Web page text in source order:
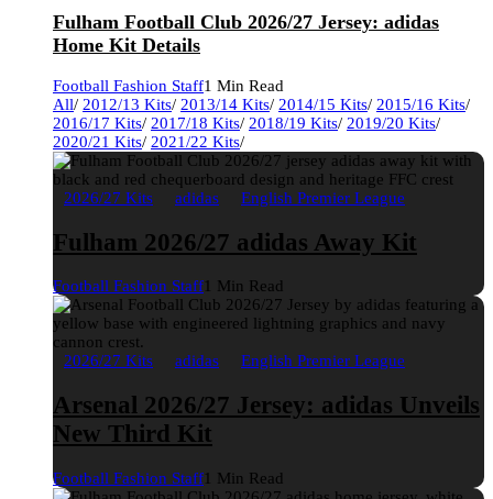
Fulham Football Club 2026/27 Jersey: adidas
Home Kit Details
Football Fashion Staff1 Min Read
All/ 2012/13 Kits/ 2013/14 Kits/ 2014/15 Kits/ 2015/16 Kits/
2016/17 Kits/ 2017/18 Kits/ 2018/19 Kits/ 2019/20 Kits/
2020/21 Kits/ 2021/22 Kits/
2026/27 Kits adidas English Premier League
Fulham 2026/27 adidas Away Kit
Football Fashion Staff1 Min Read
2026/27 Kits adidas English Premier League
Arsenal 2026/27 Jersey: adidas Unveils
New Third Kit
Football Fashion Staff1 Min Read